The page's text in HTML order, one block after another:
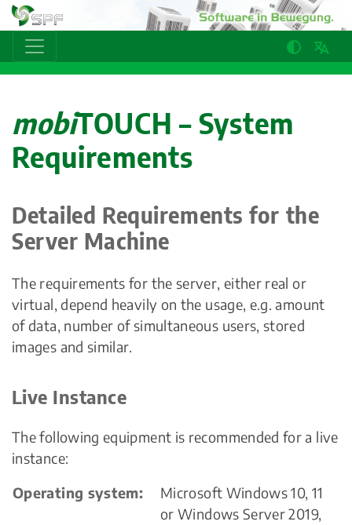
mobiTOUCH – System
Requirements
Detailed Requirements for the
Server Machine
The requirements for the server, either real or
virtual, depend heavily on the usage, e.g. amount
of data, number of simultaneous users, stored
images and similar.
Live Instance
The following equipment is recommended for a live
instance:
Operating system:
Microsoft Windows 10, 11
or Windows Server 2019,